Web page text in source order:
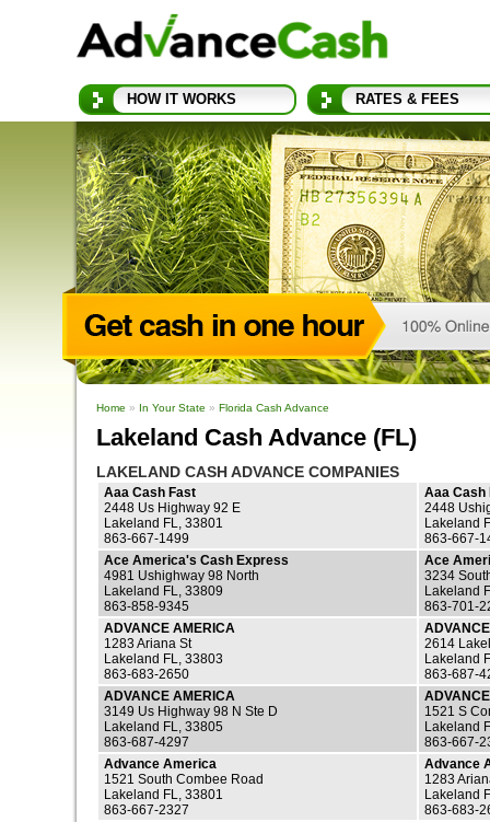
HOW IT WORKS RATES & FEES
Home » In Your State » Florida Cash Advance
Lakeland Cash Advance (FL)
LAKELAND CASH ADVANCE COMPANIES
Aaa Cash Fast
2448 Us Highway 92 E
Lakeland FL, 33801
863-667-1499
Aaa Cash
2448
Lakeland
863-667-
Ace America's Cash Express
4981 Ushighway 98 North
Lakeland FL, 33809
863-858-9345
Ace
3234
Lakeland
863-701-
ADVANCE AMERICA
1283 Ariana St
Lakeland FL, 33803
863-683-2650
2614
Lakeland
863-687-
ADVANCE AMERICA
3149 Us Highway 98 N Ste D
Lakeland FL, 33805
863-687-4297
1521 S
Lakeland
863-667-
Advance America
1521 South Combee Road
Lakeland FL, 33801
863-667-2327
Advance
1283
Lakeland
863-683-